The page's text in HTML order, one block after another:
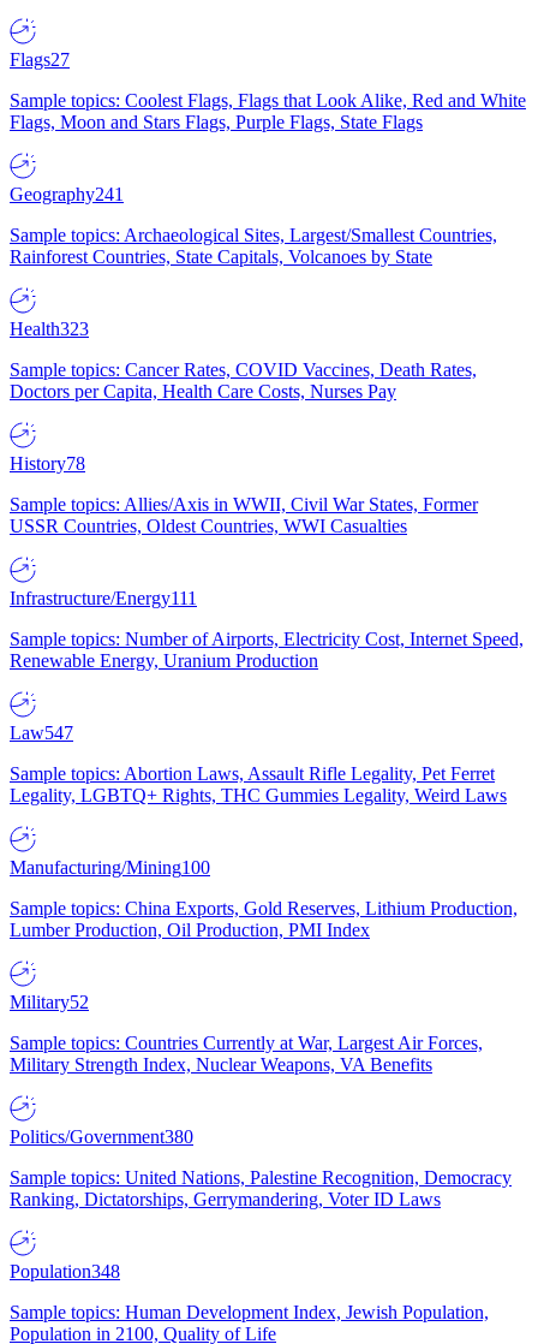
Flags27
Sample topics: Coolest Flags, Flags that Look Alike, Red and White
Flags, Moon and Stars Flags, Purple Flags, State Flags
Geography241
Sample topics: Archaeological Sites, Largest/Smallest Countries,
Rainforest Countries, State Capitals, Volcanoes by State
Health323
Sample topics: Cancer Rates, COVID Vaccines, Death Rates,
Doctors per Capita, Health Care Costs, Nurses Pay
History78
Sample topics: Allies/Axis in WWII, Civil War States, Former
USSR Countries, Oldest Countries, WWI Casualties
Infrastructure/Energy111
Sample topics: Number of Airports, Electricity Cost, Internet Speed,
Renewable Energy, Uranium Production
Law547
Sample topics: Abortion Laws, Assault Rifle Legality, Pet Ferret
Legality, LGBTQ+ Rights, THC Gummies Legality, Weird Laws
Manufacturing/Mining100
Sample topics: China Exports, Gold Reserves, Lithium Production,
Lumber Production, Oil Production, PMI Index
Military52
Sample topics: Countries Currently at War, Largest Air Forces,
Military Strength Index, Nuclear Weapons, VA Benefits
Politics/Government380
Sample topics: United Nations, Palestine Recognition, Democracy
Ranking, Dictatorships, Gerrymandering, Voter ID Laws
Population348
Sample topics: Human Development Index, Jewish Population,
Population in 2100, Quality of Life